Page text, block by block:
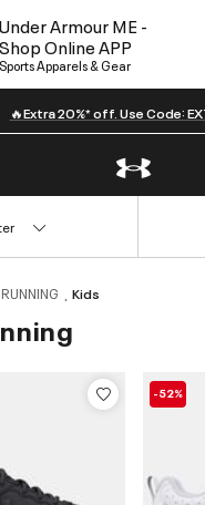
Under Armour ME -
Shop Online APP
Sports Apparels & Gear
🔥Extra 20%* off. Use Code:
RUNNING Kids
-52%